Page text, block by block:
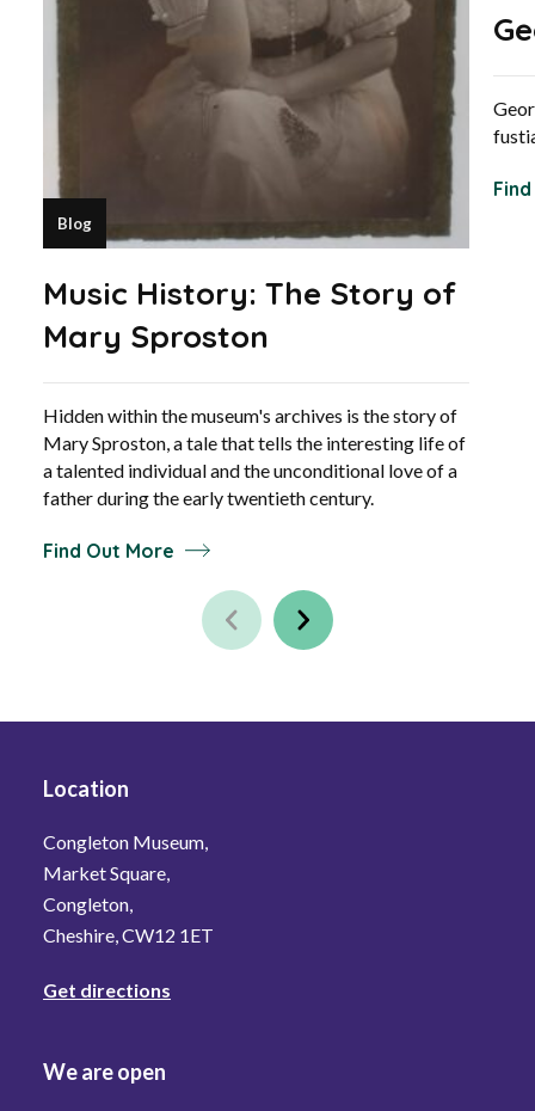
Blog
Music History: The Story of
Mary Sproston
Hidden within the museum's archives is the story of
Mary Sproston, a tale that tells the interesting life of
a talented individual and the unconditional love of a
father during the early twentieth century.
Find Out More
Location
Congleton Museum,
Market Square,
Congleton,
Cheshire, CW12 1ET
Get directions
We are open